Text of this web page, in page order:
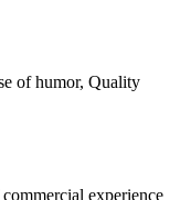
of humor, Quality
experience